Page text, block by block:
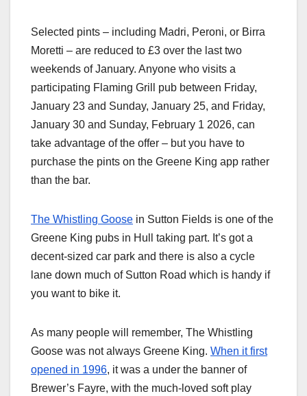
Selected pints – including Madri, Peroni, or Birra
Moretti – are reduced to £3 over the last two
weekends of January. Anyone who visits a
participating Flaming Grill pub between Friday,
January 23 and Sunday, January 25, and Friday,
January 30 and Sunday, February 1 2026, can
take advantage of the offer – but you have to
purchase the pints on the Greene King app rather
than the bar.
The Whistling Goose in Sutton Fields is one of the
Greene King pubs in Hull taking part. It’s got a
decent-sized car park and there is also a cycle
lane down much of Sutton Road which is handy if
you want to bike it.
As many people will remember, The Whistling
Goose was not always Greene King. When it first
opened in 1996, it was a under the banner of
Brewer’s Fayre, with the much-loved soft play